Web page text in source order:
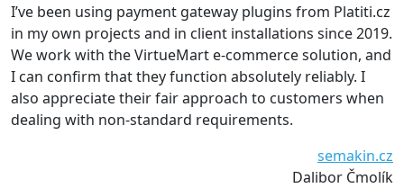
been using payment gateway plugins from Platiti.cz
own projects and in client installations since 2019.
work with the VirtueMart e-commerce solution, and
confirm that they function absolutely reliably. I
appreciate their fair approach to customers when
with non-standard requirements.
semakin.cz
Dalibor Čmolík
We
The